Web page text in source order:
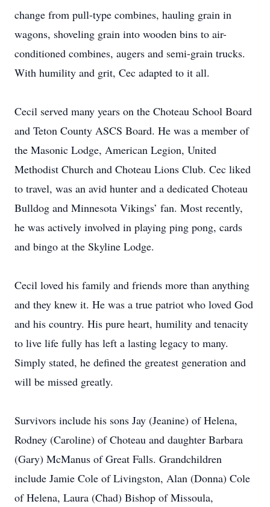
change from pull-type combines, hauling grain in
wagons, shoveling grain into wooden bins to air-
conditioned combines, augers and semi-grain trucks.
With humility and grit, Cec adapted to it all.
Cecil served many years on the Choteau School Board
and Teton County ASCS Board. He was a member of
the Masonic Lodge, American Legion, United
Methodist Church and Choteau Lions Club. Cec liked
to travel, was an avid hunter and a dedicated Choteau
Bulldog and Minnesota Vikings’ fan. Most recently,
he was actively involved in playing ping pong, cards
and bingo at the Skyline Lodge.
Cecil loved his family and friends more than anything
and they knew it. He was a true patriot who loved God
and his country. His pure heart, humility and tenacity
to live life fully has left a lasting legacy to many.
Simply stated, he defined the greatest generation and
will be missed greatly.
Survivors include his sons Jay (Jeanine) of Helena,
Rodney (Caroline) of Choteau and daughter Barbara
(Gary) McManus of Great Falls. Grandchildren
include Jamie Cole of Livingston, Alan (Donna) Cole
of Helena, Laura (Chad) Bishop of Missoula,